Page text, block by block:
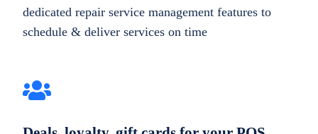
dedicated repair service management features to
schedule & deliver services on time